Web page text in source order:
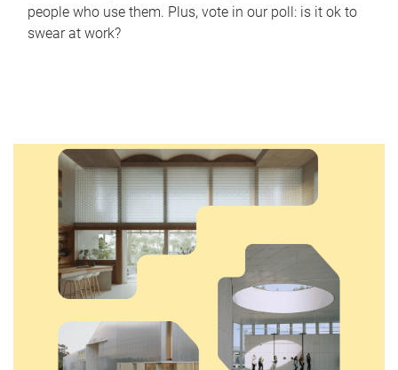
people who use them. Plus, vote in our poll: is it ok to
swear at work?